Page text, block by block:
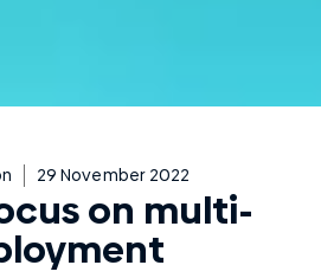
29 November 2022
on multi-